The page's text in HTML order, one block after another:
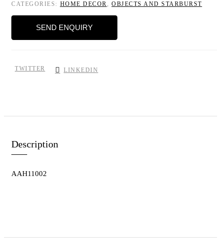
CATEGORIES: HOME DECOR , OBJECTS AND STARBURST
SEND ENQUIRY
TWITTER LINKEDIN
Description
AAH11002